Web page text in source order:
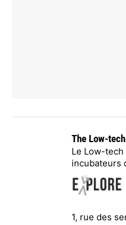
The Low-
Le Low-tech
incubateurs
1, rue des